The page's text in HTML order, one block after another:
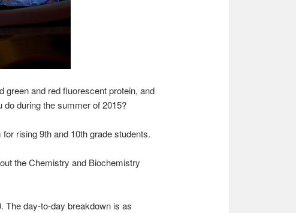
green and red fluorescent protein, and
during the summer of 2015?
rising 9th and 10th grade students.
the Chemistry and Biochemistry
The day-to-day breakdown is as